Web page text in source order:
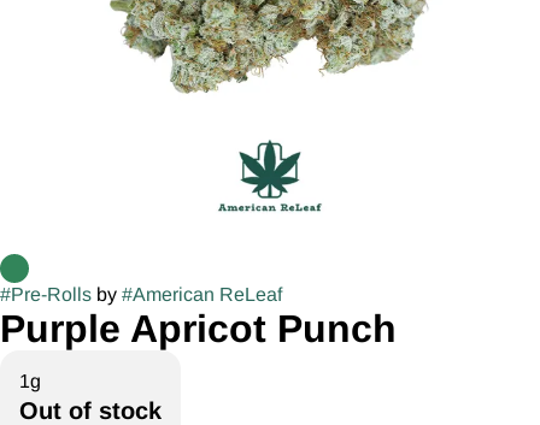
#Pre-Rolls by #American ReLeaf
Purple Apricot Punch
1g
Out of stock